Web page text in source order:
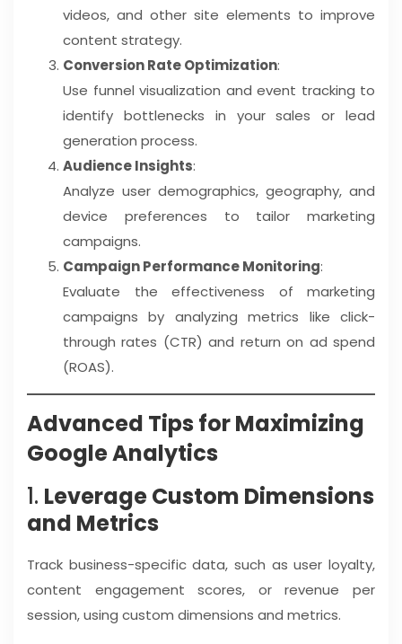
videos, and other site elements to improve
content strategy.
Conversion Rate Optimization:
Use funnel visualization and event tracking to
identify bottlenecks in your sales or lead
generation process.
Audience Insights:
Analyze user demographics, geography, and
device preferences to tailor marketing
campaigns.
Campaign Performance Monitoring:
Evaluate the effectiveness of marketing
campaigns by analyzing metrics like click-
through rates (CTR) and return on ad spend
(ROAS).
Advanced Tips for Maximizing
Google Analytics
1. Leverage Custom Dimensions
and Metrics
Track business-specific data, such as user loyalty,
content engagement scores, or revenue per
session, using custom dimensions and metrics.